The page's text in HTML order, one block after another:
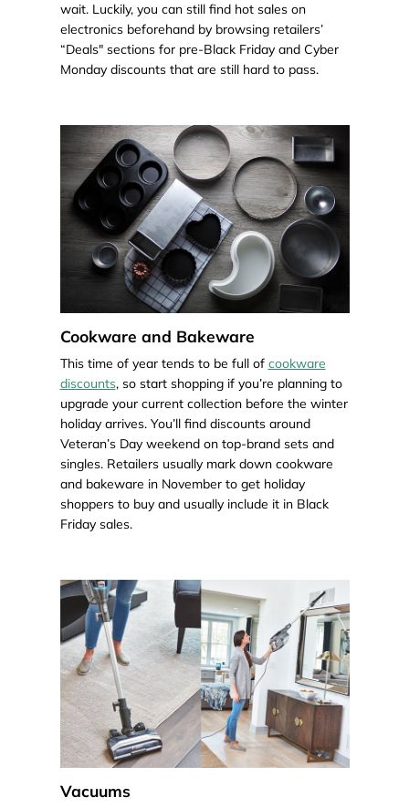
wait. Luckily, you can still find hot sales on
electronics beforehand by browsing retailers’
“Deals" sections for pre-Black Friday and Cyber
Monday discounts that are still hard to pass.
Cookware and Bakeware
This time of year tends to be full of cookware
discounts, so start shopping if you’re planning to
upgrade your current collection before the winter
holiday arrives. You’ll find discounts around
Veteran’s Day weekend on top-brand sets and
singles. Retailers usually mark down cookware
and bakeware in November to get holiday
shoppers to buy and usually include it in Black
Friday sales.
Vacuums